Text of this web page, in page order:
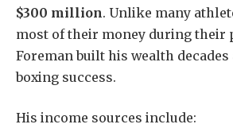
$300 million. Unlike many
most of their money during their
Foreman built his wealth
boxing success.
His income sources include: